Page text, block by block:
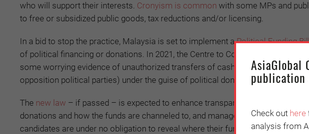
who will support their interests. Cronyism is common with some MPs and
to free or subsidized public goods, tax reductions and/or licensing.
In a bid to stop the practice, Malaysia is set to implement aPolitical Funding
of political financing or donations. In 2021, the Centre to Combat Corruption
some worrying evidence of unauthorized transfers of cash into foundations
opposition political parties) under the guise of political donations.
The new law – if passed – is expected to enhance transparency by requiring
donations and how the funds are channeled to, and managed by, the political
candidates are under no obligation to reveal where their funding comes from.
AsiaGlobal
publication
Check out here
analysis from